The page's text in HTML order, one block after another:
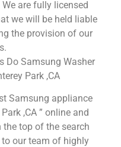
are fully licensed
we will be held liable
the provision of our
Do Samsung Washer
Park ,CA
Samsung appliance
,CA ” online and
top of the search
our team of highly